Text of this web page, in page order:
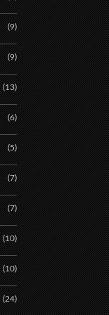
(9)
(9)
(13)
(6)
(5)
(7)
(7)
(10)
(10)
(24)